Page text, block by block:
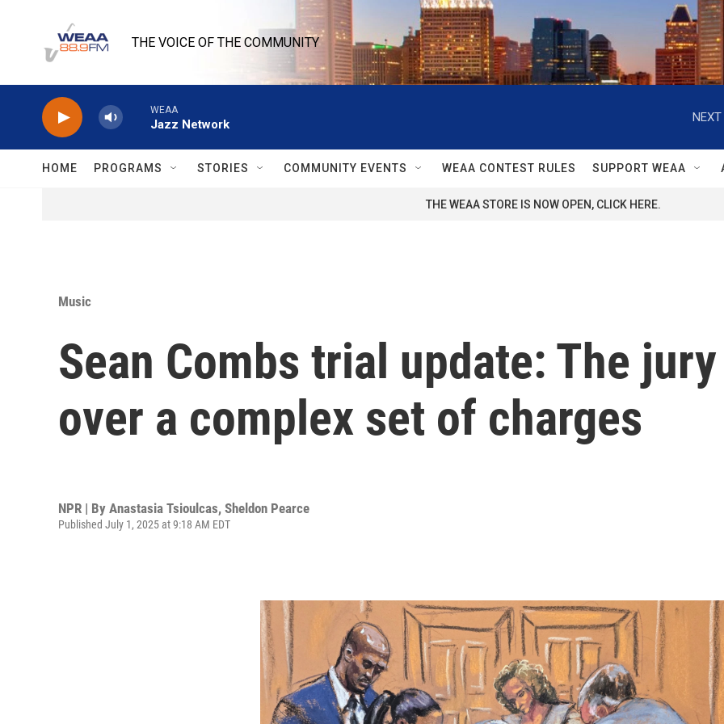
THE VOICE OF THE COMMUNITY
WEAA
Jazz Network
NEXT
HOME PROGRAMS STORIES COMMUNITY EVENTS WEAA CONTEST RULES SUPPORT WEAA
THE WEAA STORE IS NOW OPEN, CLICK HERE.
Music
Sean Combs trial update: The
over a complex set of charges
NPR | By Anastasia Tsioulcas, Sheldon Pearce
Published July 1, 2025 at 9:18 AM EDT